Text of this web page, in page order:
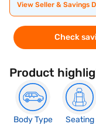
View Seller & Savings
Check
Product
Body Type
Seating